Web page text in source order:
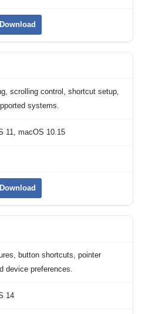
Download
scrolling control, shortcut setup,
systems.
11, macOS 10.15
Download
button shortcuts, pointer
device preferences.
14